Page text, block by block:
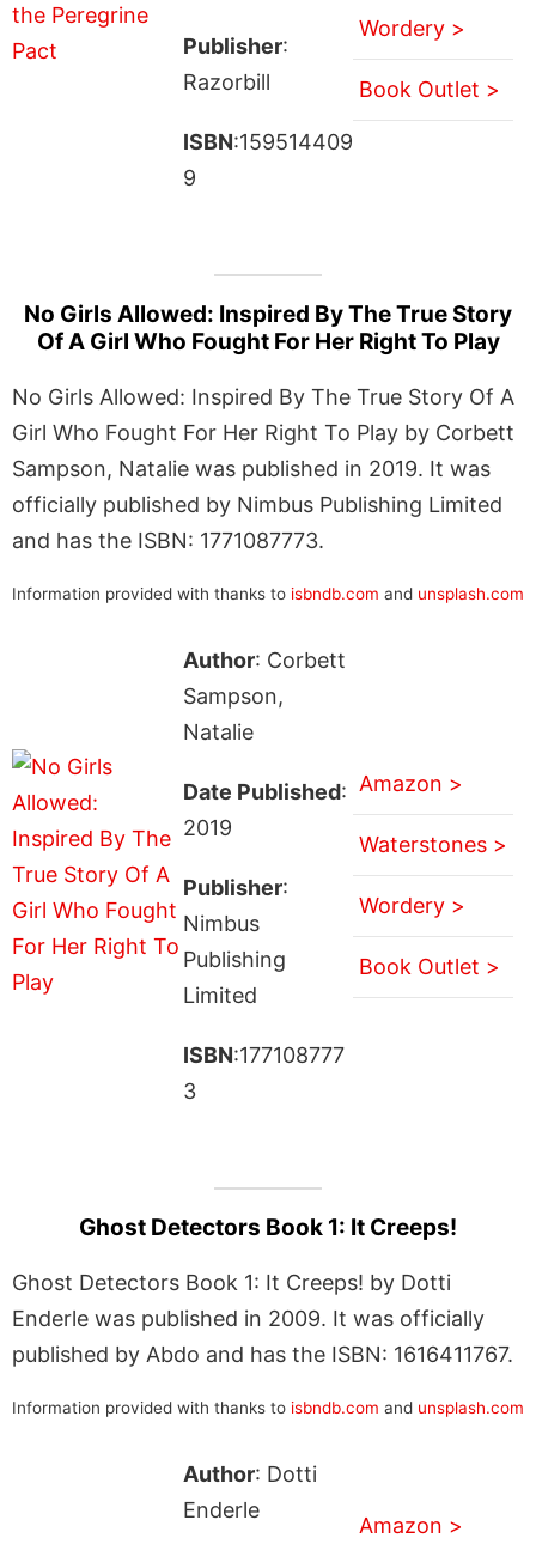
Publisher:
Razorbill
ISBN:159514409
9
Wordery >
Book Outlet >
No Girls Allowed: Inspired By The True Story
Of A Girl Who Fought For Her Right To Play
No Girls Allowed: Inspired By The True Story Of A
Girl Who Fought For Her Right To Play by Corbett
Sampson, Natalie was published in 2019. It was
officially published by Nimbus Publishing Limited
and has the ISBN: 1771087773.
Information provided with thanks to isbndb.com and unsplash.com
Author: Corbett
Sampson,
Natalie
Date Published:
2019
Publisher:
Nimbus
Publishing
Limited
ISBN:177108777
3
Amazon >
Waterstones >
Wordery >
Book Outlet >
Ghost Detectors Book 1: It Creeps!
Ghost Detectors Book 1: It Creeps! by Dotti
Enderle was published in 2009. It was officially
published by Abdo and has the ISBN: 1616411767.
Information provided with thanks to isbndb.com and unsplash.com
Author: Dotti
Enderle
Amazon >